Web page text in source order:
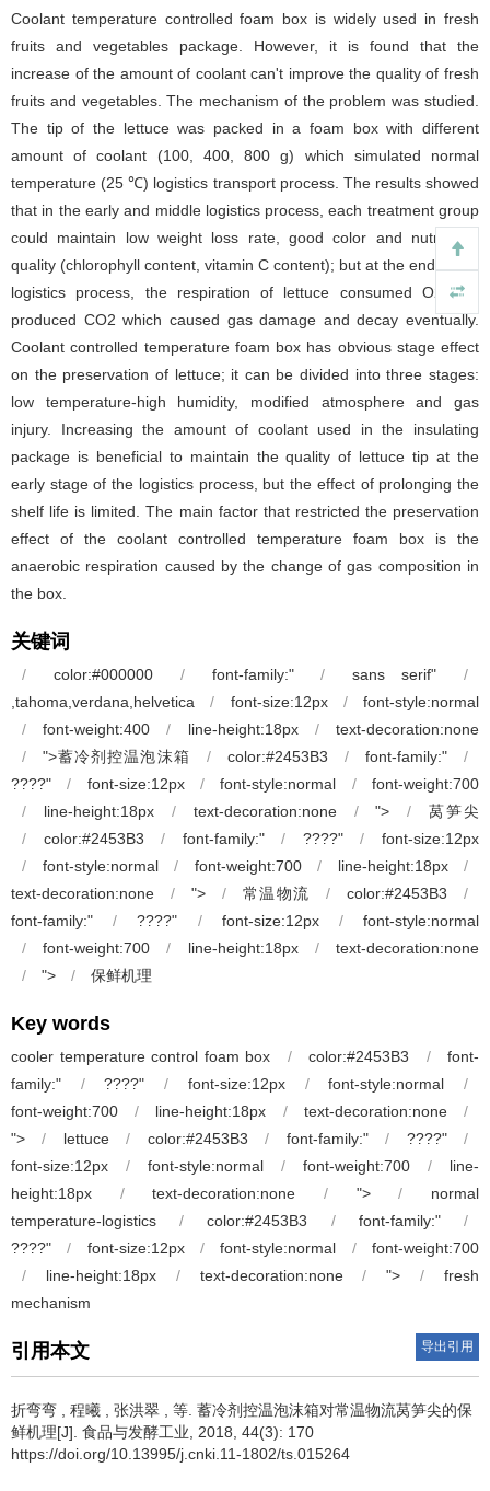
Coolant temperature controlled foam box is widely used in fresh
fruits and vegetables package. However, it is found that the
increase of the amount of coolant can't improve the quality of fresh
fruits and vegetables. The mechanism of the problem was studied.
The tip of the lettuce was packed in a foam box with different
amount of coolant (100, 400, 800 g) which simulated normal
temperature (25 ℃) logistics transport process. The results showed
that in the early and middle logistics process, each treatment group
could maintain low weight loss rate, good color and nutritional
quality (chlorophyll content, vitamin C content); but at the end of the
logistics process, the respiration of lettuce consumed O2
and
produced CO2 which caused gas damage and decay eventually.
Coolant controlled temperature foam box has obvious stage effect
on the preservation of lettuce; it can be divided into three stages:
low temperature-high humidity, modified atmosphere and gas
injury. Increasing the amount of coolant used in the insulating
package is beneficial to maintain the quality of lettuce tip at the
early stage of the logistics process, but the effect of prolonging the
shelf life is limited. The main factor that restricted the preservation
effect of the coolant controlled temperature foam box is the
anaerobic respiration caused by the change of gas composition in
the box.
关键词
/ color:#000000 / font-family:" / sans serif"
/
,tahoma,verdana,helvetica
/ font-size:12px /
font-style:normal
/
font-weight:400 / line-height:18px /
text-decoration:none
/
">蓄冷剂控温泡沫箱 / color:#2453B3 / font-family:"
/
????"
/ font-size:12px / font-style:normal /
font-weight:700
/
line-height:18px / text-decoration:none / "> /
莴笋尖
/
color:#2453B3 / font-family:" / ????" /
font-size:12px
/
font-style:normal / font-weight:700 / line-height:18px
/
text-decoration:none
/ "> / 常温物流 / color:#2453B3
/
font-family:"
/ ????" / font-size:12px /
font-style:normal
/
font-weight:700 / line-height:18px /
text-decoration:none
/
"> / 保鲜机理
Key words
cooler temperature control foam box / color:#2453B3 /
font-
family:"
/ ????" / font-size:12px / font-style:normal
/
font-weight:700
/ line-height:18px / text-decoration:none
/
">
/ lettuce / color:#2453B3 / font-family:" / ????"
/
font-size:12px
/ font-style:normal / font-weight:700 /
line-
height:18px
/ text-decoration:none / "> /
normal
temperature-logistics
/ color:#2453B3 / font-family:"
/
????"
/ font-size:12px / font-style:normal /
font-weight:700
/
line-height:18px / text-decoration:none / "> /
fresh
mechanism
引用本文 导出引用
折弯弯 , 程曦 , 张洪翠 , 等. 蓄冷剂控温泡沫箱对常温物流莴笋尖的保
鲜机理[J]. 食品与发酵工业, 2018, 44(3): 170
https://doi.org/10.13995/j.cnki.11-1802/ts.015264